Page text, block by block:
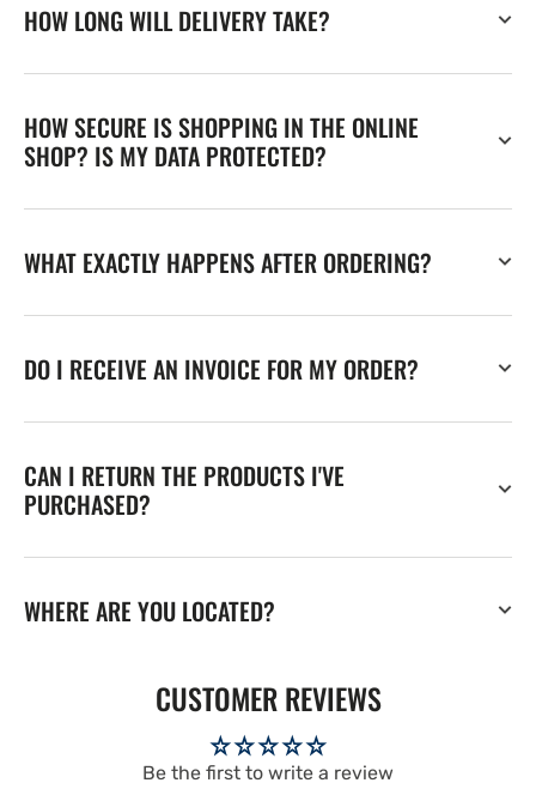
HOW LONG WILL DELIVERY TAKE?
HOW SECURE IS SHOPPING IN THE ONLINE
SHOP? IS MY DATA PROTECTED?
WHAT EXACTLY HAPPENS AFTER ORDERING?
DO I RECEIVE AN INVOICE FOR MY ORDER?
CAN I RETURN THE PRODUCTS I'VE
PURCHASED?
WHERE ARE YOU LOCATED?
CUSTOMER REVIEWS
Be the first to write a review